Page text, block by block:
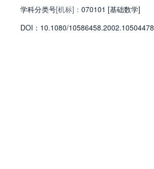
学科分类号[机标]： 070101 [基础数学]
DOI： 10.1080/10586458.2002.10504478